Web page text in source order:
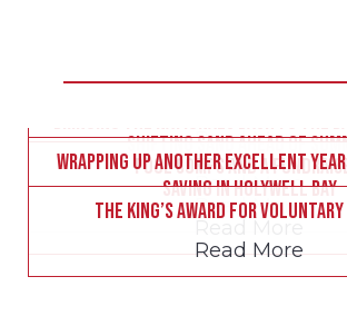
Latest Surf Club News
Read More
Read More
Shifting sand ahead of
Read More
Pool comps and a
Read More
Wrapping up another excellent
Saving in Holywell Bay
The King’s Award for Voluntary
Read More